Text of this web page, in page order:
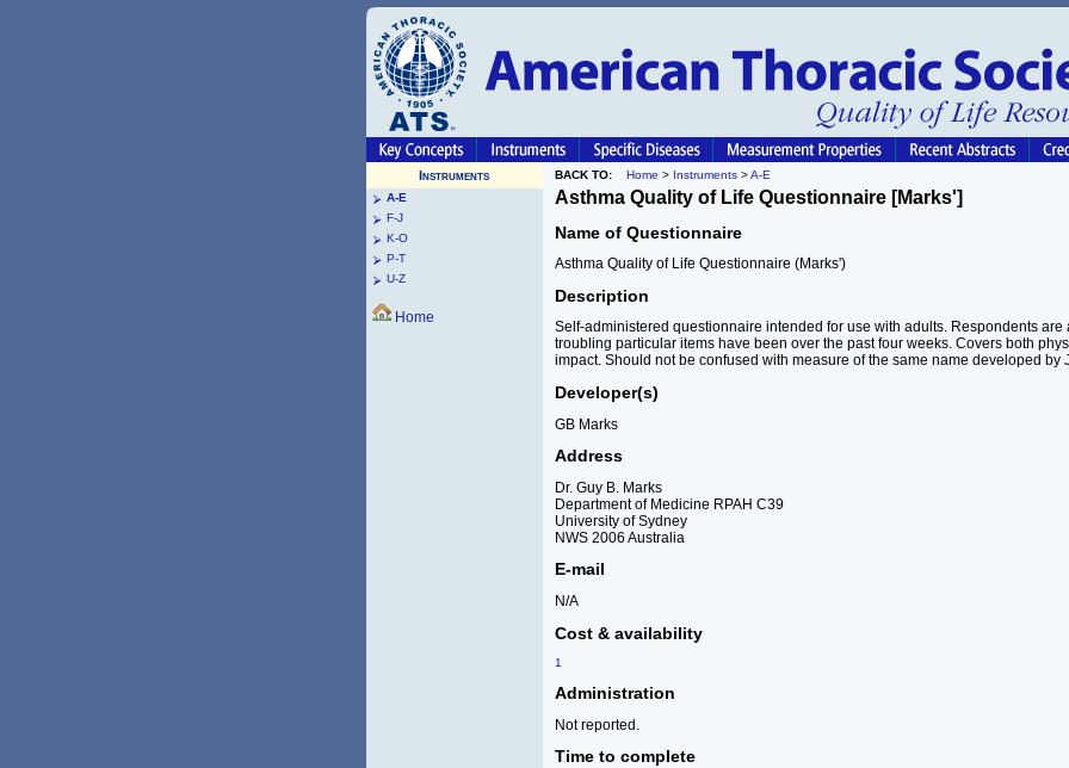
Instruments
A-E
F-J
K-O
P-T
U-Z
Home
BACK TO: Home > Instruments>A-E
Asthma Quality of Life Questionnaire [Marks']
Name of Questionnaire
Asthma Quality of Life Questionnaire (Marks')
Description
Self-administered questionnaire intended for use with adults. Respondents are
troubling particular items have been over the past four weeks. Covers both
impact. Should not be confused with measure of the same name developed by
Developer(s)
GB Marks
Address
Dr. Guy B. Marks
Department of Medicine RPAH C39
University of Sydney
NWS 2006 Australia
E-mail
N/A
Cost & availability
1
Administration
Not reported.
Time to complete